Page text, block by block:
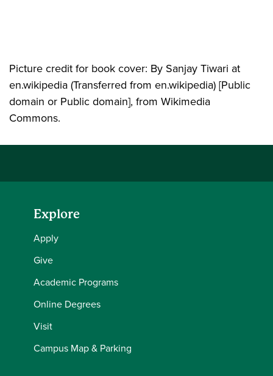
Picture credit for book cover: By Sanjay Tiwari at
en.wikipedia (Transferred from en.wikipedia) [Public
domain or Public domain], from Wikimedia
Commons.
Explore
Apply
Give
Academic Programs
Online Degrees
Visit
Campus Map & Parking